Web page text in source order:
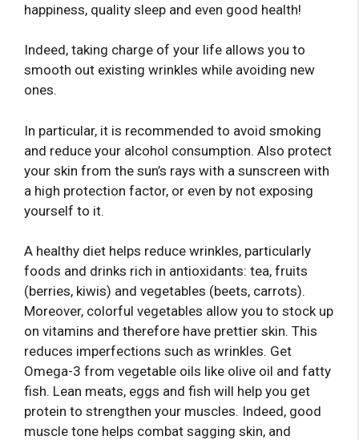
happiness, quality sleep and even good health!
Indeed, taking charge of your life allows you to
smooth out existing wrinkles while avoiding new
ones.
In particular, it is recommended to avoid smoking
and reduce your alcohol consumption. Also protect
your skin from the sun’s rays with a sunscreen with
a high protection factor, or even by not exposing
yourself to it.
A healthy diet helps reduce wrinkles, particularly
foods and drinks rich in antioxidants: tea, fruits
(berries, kiwis) and vegetables (beets, carrots).
Moreover, colorful vegetables allow you to stock up
on vitamins and therefore have prettier skin. This
reduces imperfections such as wrinkles. Get
Omega-3 from vegetable oils like olive oil and fatty
fish. Lean meats, eggs and fish will help you get
protein to strengthen your muscles. Indeed, good
muscle tone helps combat sagging skin, and